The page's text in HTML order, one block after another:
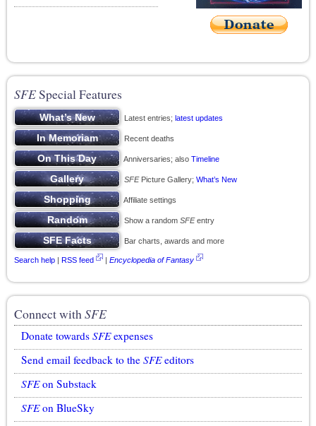
SFESpecial Features
Latest entries; latest updates
Recent deaths
Anniversaries; also Timeline
SFEPicture Gallery; What’s New
Affiliate settings
Show a random SFEentry
Bar charts, awards and more
Search help | RSS feed | Encyclopedia of Fantasy
Connect withSFE
Donate towards SFEexpenses
Send email feedback to the SFEeditors
SFEon Substack
SFEon BlueSky